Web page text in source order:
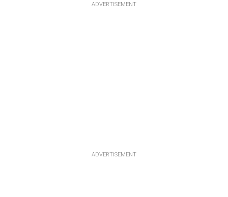
ADVERTISEMENT
ADVERTISEMENT